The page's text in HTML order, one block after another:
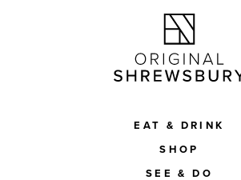
EAT & DRINK
SHOP
SEE & DO